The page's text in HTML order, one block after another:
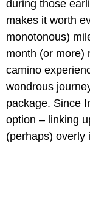
during those
makes it worth
monotonous)
month (or more)
camino
wondrous
package. Since
option – linking
(perhaps) overly